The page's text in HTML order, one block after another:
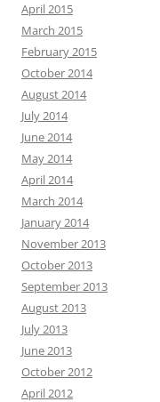
April 2015
March 2015
February 2015
October 2014
August 2014
July 2014
June 2014
May 2014
April 2014
March 2014
January 2014
November 2013
October 2013
September 2013
August 2013
July 2013
June 2013
October 2012
April 2012